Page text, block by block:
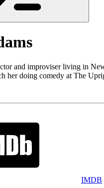
and improviser living in
her doing comedy at The
IMDB